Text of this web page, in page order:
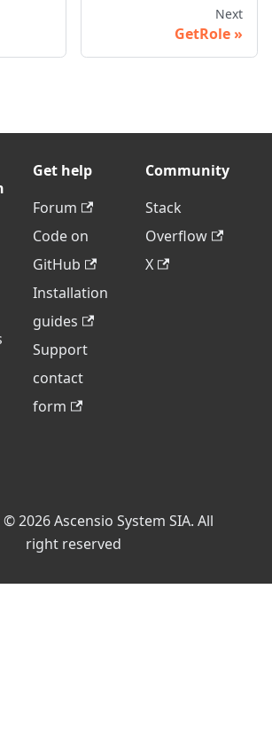
Next
GetRole
Get help
Forum
Code on
GitHub
Installation
guides
Support
contact
form
Community
Stack
Overflow
X
2026 Ascensio System SIA. All
right reserved